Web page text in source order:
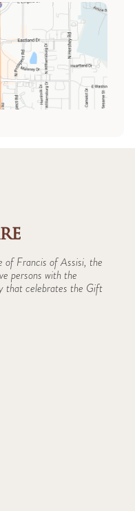
of Francis of Assisi, the
persons with the
that celebrates the Gift